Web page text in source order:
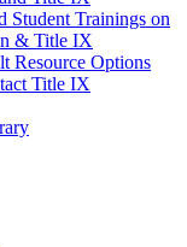
Student Trainings on
& Title IX
Resource Options
Title IX